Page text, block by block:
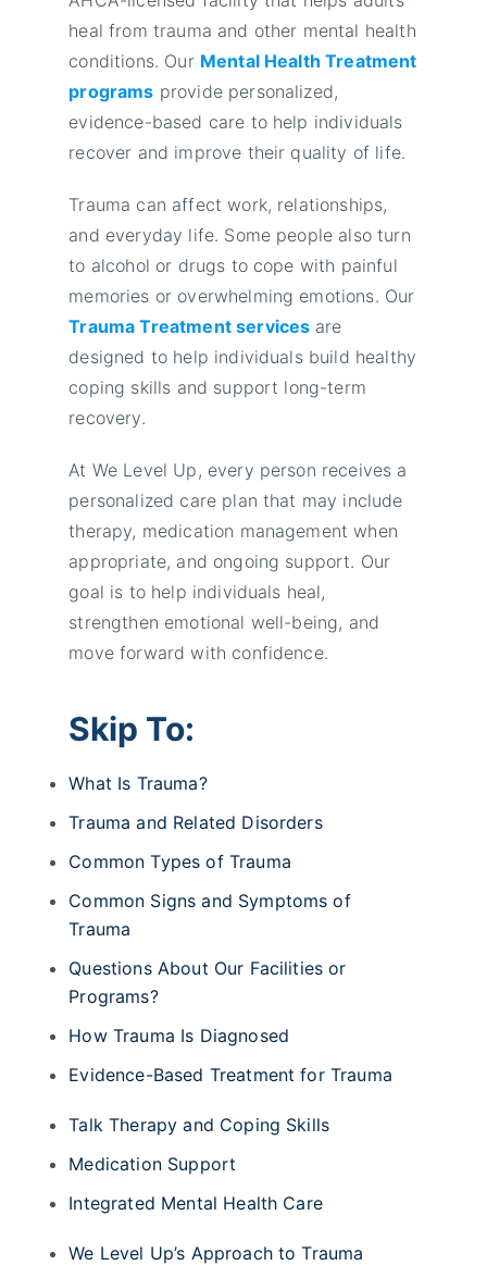
heal from trauma and other mental health
conditions. Our Mental Health Treatment
programs provide personalized,
evidence-based care to help individuals
recover and improve their quality of life.
Trauma can affect work, relationships,
and everyday life. Some people also turn
to alcohol or drugs to cope with painful
memories or overwhelming emotions. Our
Trauma Treatment services are
designed to help individuals build healthy
coping skills and support long-term
recovery.
At We Level Up, every person receives a
personalized care plan that may include
therapy, medication management when
appropriate, and ongoing support. Our
goal is to help individuals heal,
strengthen emotional well-being, and
move forward with confidence.
Skip To:
What Is Trauma?
Trauma and Related Disorders
Common Types of Trauma
Common Signs and Symptoms of
Trauma
Questions About Our Facilities or
Programs?
How Trauma Is Diagnosed
Evidence-Based Treatment for Trauma
Talk Therapy and Coping Skills
Medication Support
Integrated Mental Health Care
We Level Up’s Approach to Trauma